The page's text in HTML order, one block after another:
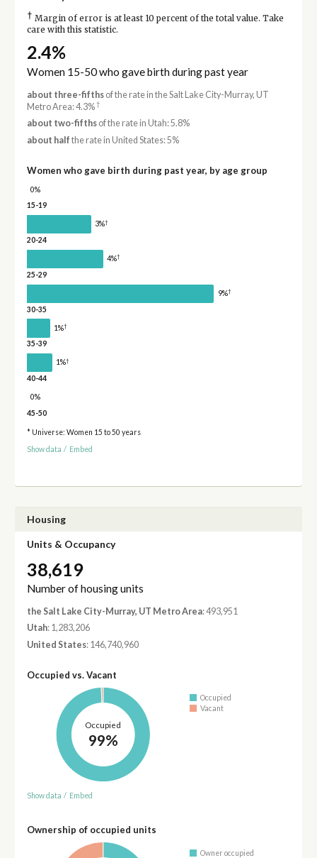
† Margin of error is at least 10 percent of the total value. Take
care with this statistic.
2.4%
Women 15-50 who gave birth during past year
about three-fifthsof the rate in the Salt Lake City-Murray, UT
Metro Area: 4.3%†
about two-fifthsof the rate in Utah: 5.8%
about half the rate in United States: 5%
Women who gave birth during past year, by age group
0%
15-19
3%†
20-24
4%†
25-29
9%†
30-35
1%†
35-39
1%†
40-44
0%
45-50
* Universe: Women 15 to 50 years
Show data / Embed
Housing
Units & Occupancy
38,619
Number of housing units
the Salt Lake City-Murray, UT Metro Area: 493,951
Utah: 1,283,206
United States: 146,740,960
Occupied vs. Vacant
Occupied
99%
Occupied
Vacant
Show data / Embed
Ownership of occupied units
Owner occupied